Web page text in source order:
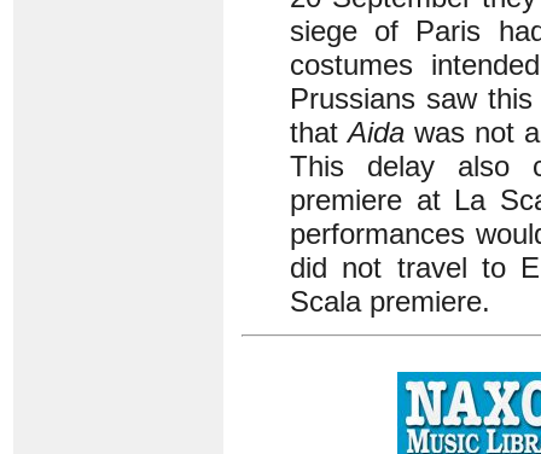
siege of Paris
costumes
Prussians saw
thatAida was not
This delay also
premiere at La
performances
did not travel to
Scala premiere.